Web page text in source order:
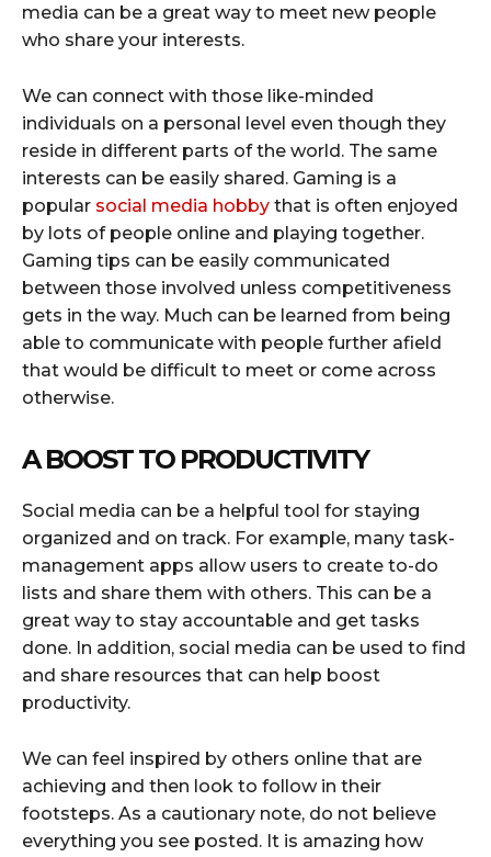
media can be a great way to meet new people
who share your interests.
We can connect with those like-minded
individuals on a personal level even though they
reside in different parts of the world. The same
interests can be easily shared. Gaming is a
popular social media hobby that is often enjoyed
by lots of people online and playing together.
Gaming tips can be easily communicated
between those involved unless competitiveness
gets in the way. Much can be learned from being
able to communicate with people further afield
that would be difficult to meet or come across
otherwise.
A BOOST TO PRODUCTIVITY
Social media can be a helpful tool for staying
organized and on track. For example, many task-
management apps allow users to create to-do
lists and share them with others. This can be a
great way to stay accountable and get tasks
done. In addition, social media can be used to find
and share resources that can help boost
productivity.
We can feel inspired by others online that are
achieving and then look to follow in their
footsteps. As a cautionary note, do not believe
everything you see posted. It is amazing how